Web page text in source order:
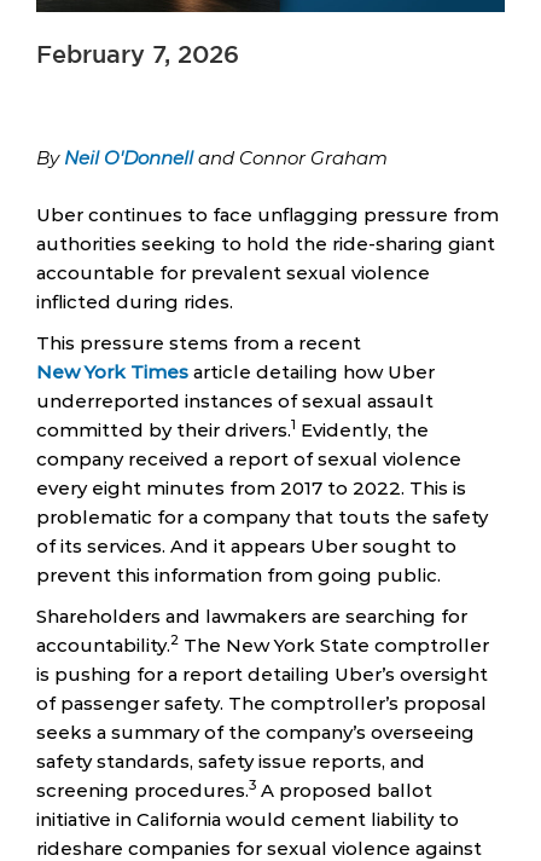
February 7, 2026
By Neil O'Donnelland Connor Graham
Uber continues to face unflagging pressure from
authorities seeking to hold the ride-sharing giant
accountable for prevalent sexual violence
inflicted during rides.
This pressure stems from a recent
New York Times article detailing how Uber
underreported instances of sexual assault
committed by their drivers.1 Evidently, the
company received a report of sexual violence
every eight minutes from 2017 to 2022. This is
problematic for a company that touts the safety
of its services. And it appears Uber sought to
prevent this information from going public.
Shareholders and lawmakers are searching for
accountability.2 The New York State comptroller
is pushing for a report detailing Uber’s oversight
of passenger safety. The comptroller’s proposal
seeks a summary of the company’s overseeing
safety standards, safety issue reports, and
screening procedures.3 A proposed ballot
initiative in California would cement liability to
rideshare companies for sexual violence against